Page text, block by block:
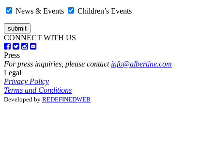
News & Events Children’s Events
CONNECT WITH US
Press
For press inquiries, please contact info@albertine.com
Legal
Privacy Policy
Terms and Conditions
Developed by REDEFINEDWEB